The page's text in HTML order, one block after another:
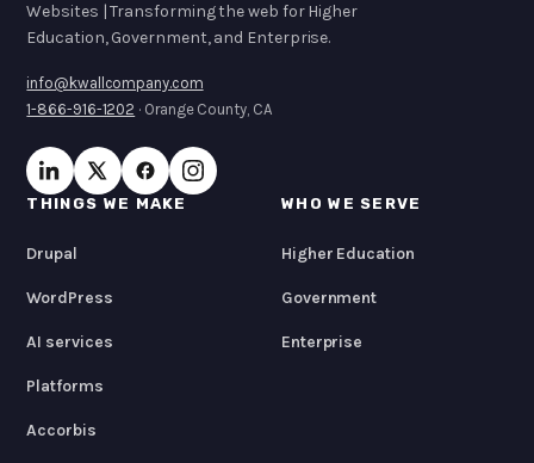
Websites | Transforming the web for Higher
Education, Government, and Enterprise.
info@kwallcompany.com
1-866-916-1202 · Orange County, CA
THINGS WE MAKE
Drupal
WordPress
AI services
Platforms
Accorbis
WHO WE SERVE
Higher Education
Government
Enterprise